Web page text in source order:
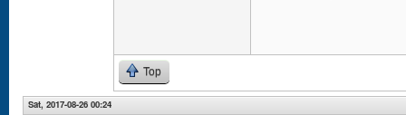
Top
Sat, 2017-08-26 00:24